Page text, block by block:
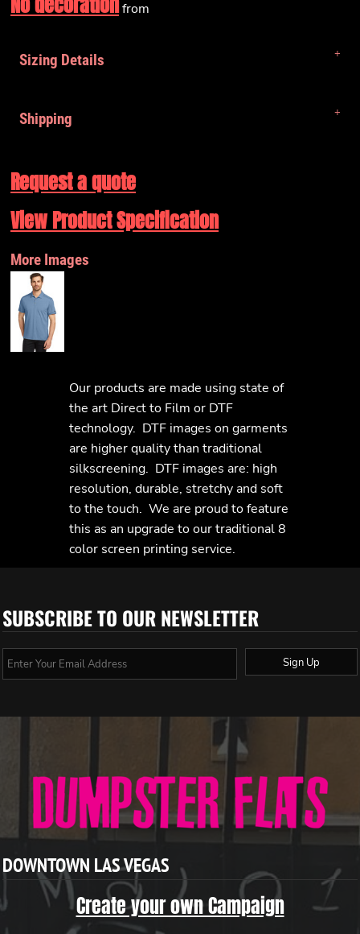
from
Sizing Details
Shipping
Request a quote
View Product Specification
More Images
Our products are made using state of
the art Direct to Film or DTF
technology. DTF images on garments
are higher quality than traditional
silkscreening. DTF images are: high
resolution, durable, stretchy and soft
to the touch. We are proud to feature
this as an upgrade to our traditional 8
color screen printing service.
SUBSCRIBE TO OUR NEWSLETTER
Sign Up
DOWNTOWN LAS VEGAS
Create your own Campaign